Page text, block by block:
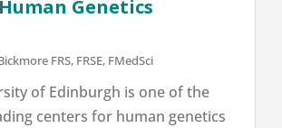
Genetics
FRS, FRSE, FMedSci
of Edinburgh is one of the
centers for human genetics